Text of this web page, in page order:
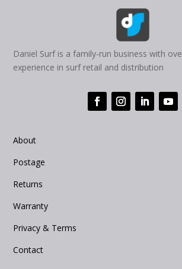
Daniel Surf is a family-run business with
experience in surf retail and distribution
About
Postage
Returns
Warranty
Privacy & Terms
Contact